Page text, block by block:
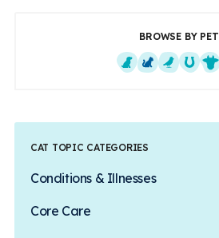
BROWSE BY PET
CAT TOPIC CATEGORIES
Conditions & Illnesses
Core Care